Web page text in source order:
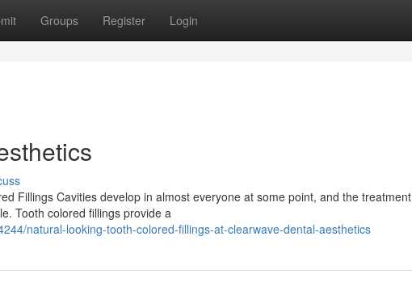
Groups Register Login
Fillings Cavities develop in almost everyone at some point, and the treatment
Tooth colored fillings provide a
natural-looking-tooth-colored-fillings-at-clearwave-dental-aesthetics